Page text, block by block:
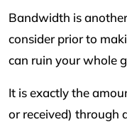
Bandwidth is
consider prior to
can ruin your whole
It is exactly the
or received) through